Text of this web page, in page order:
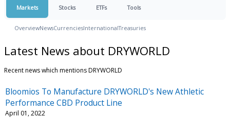
Markets Stocks ETFs Tools
OverviewNewsCurrenciesInternationalTreasuries
Latest News about DRYWORLD
Recent news which mentions DRYWORLD
Bloomios To Manufacture DRYWORLD's New Athletic
Performance CBD Product Line
April 01, 2022